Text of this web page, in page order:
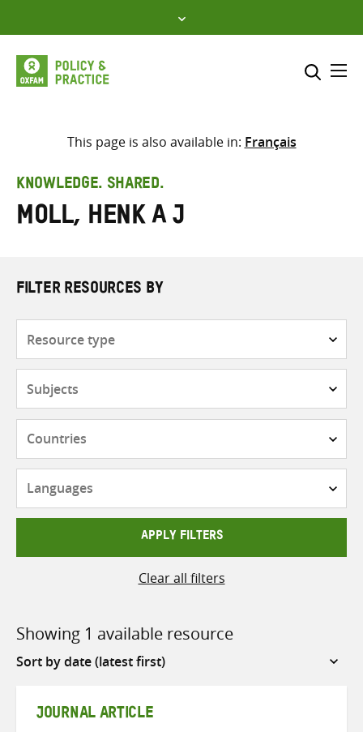
to
content
Select where to search
search
here
This page is also available in: Français
KNOWLEDGE. SHARED.
Moll, Henk A J
FILTER RESOURCES BY
APPLY FILTERS
Clear all filters
Showing 1 available resource
Sort
JOURNAL ARTICLE